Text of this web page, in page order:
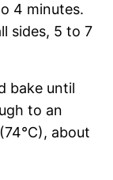
4 minutes.
sides, 5 to 7
bake until
to an
about